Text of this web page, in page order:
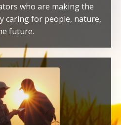
who are making the
caring for people, nature,
future.